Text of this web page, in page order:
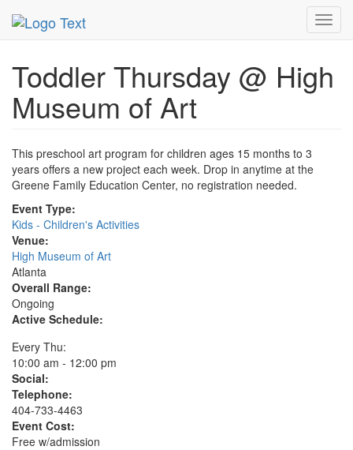
MetroGuide.Network Event Profile
Toddler Thursday @ High
Museum of Art
This preschool art program for children ages 15 months to 3
years offers a new project each week. Drop in anytime at the
Greene Family Education Center, no registration needed.
Event Type:
Kids - Children's Activities
Venue:
High Museum of Art
Atlanta
Overall Range:
Ongoing
Active Schedule:
Every Thu:
10:00 am - 12:00 pm
Social:
Telephone:
404-733-4463
Event Cost:
Free w/admission